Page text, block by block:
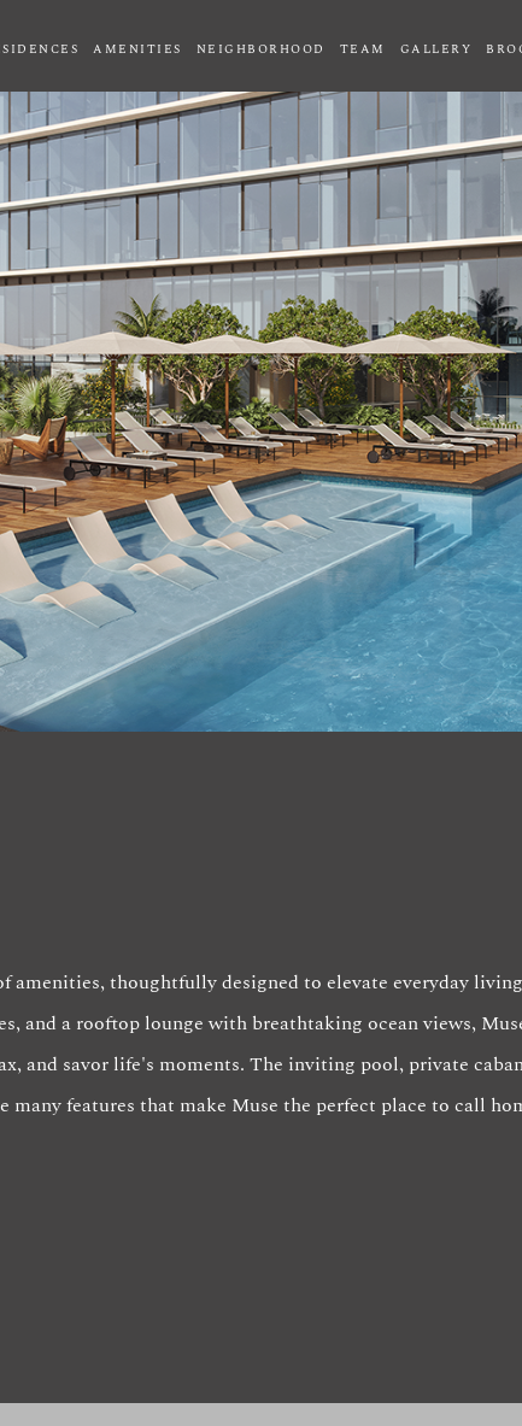
AMENITIES NEIGHBORHOOD TEAM GALLERY
thoughtfully designed to elevate everyday
and a rooftop lounge with breathtaking ocean views,
and savor life's moments. The inviting pool, private
features that make Muse the perfect place to call